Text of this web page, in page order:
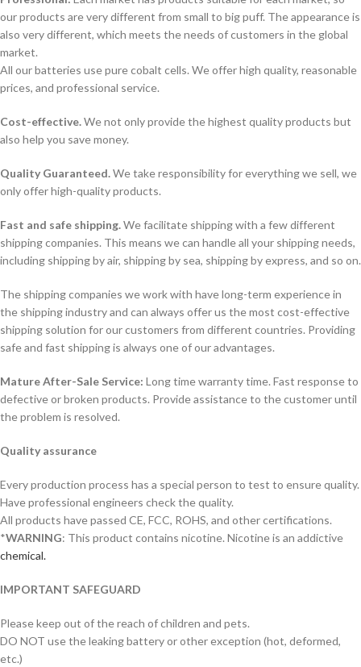
our products are very different from small to big puff. The appearance is
also very different, which meets the needs of customers in the global
market.
All our batteries use pure cobalt cells. We offer high quality, reasonable
prices, and professional service.
Cost-effective.We not only provide the highest quality products but
also help you save money.
Quality Guaranteed.We take responsibility for everything we sell, we
only offer high-quality products.
Fast and safe shipping.We facilitate shipping with a few different
shipping companies. This means we can handle all your shipping needs,
including shipping by air, shipping by sea, shipping by express, and so on.
The shipping companies we work with have long-term experience in
the shipping industry and can always offer us the most cost-effective
shipping solution for our customers from different countries. Providing
safe and fast shipping is always one of our advantages.
Mature After-Sale Service: Long time warranty time. Fast response to
defective or broken products. Provide assistance to the customer until
the problem is resolved.
Quality assurance
Every production process has a special person to test to ensure quality.
Have professional engineers check the quality.
All products have passed CE, FCC, ROHS, and other certifications.
*WARNING: This product contains nicotine. Nicotine is an addictive
chemical.
IMPORTANT SAFEGUARD
Please keep out of the reach of children and pets.
DO NOT use the leaking battery or other exception (hot, deformed,
etc.)